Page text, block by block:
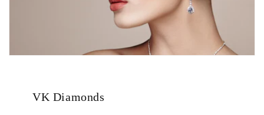
VK Diamonds